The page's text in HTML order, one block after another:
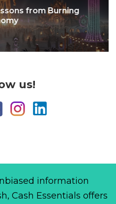
from Burning
us!
information
Cash Essentials offers